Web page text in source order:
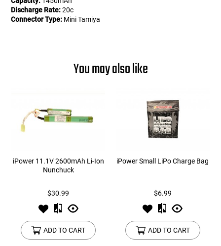
Discharge Rate:20c
Connector Type: Mini Tamiya
You may also like
iPower 11.1V 2600mAh Li-Ion
Nunchuck
$30.99
ADD TO CART
iPower Small LiPo Charge Bag
$6.99
ADD TO CART